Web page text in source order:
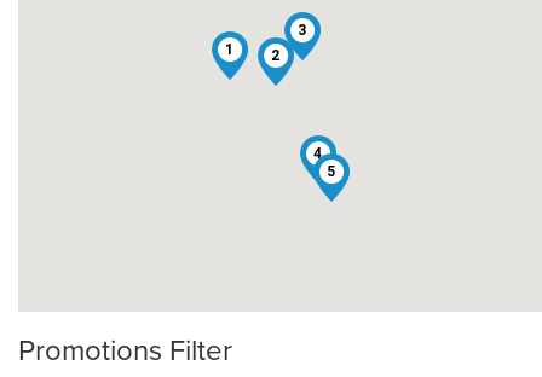
1 2
3
4
5
Promotions Filter